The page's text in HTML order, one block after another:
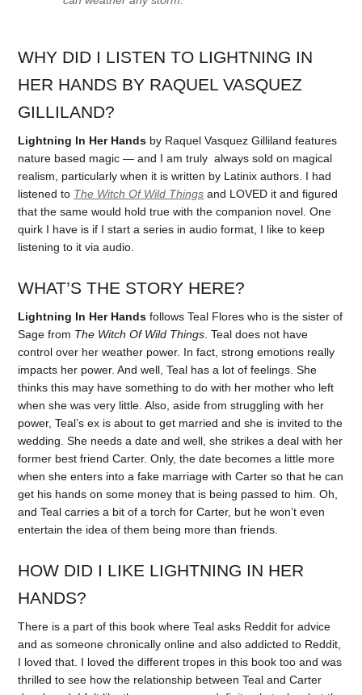
WHY DID I LISTEN TO LIGHTNING IN
HER HANDS BY RAQUEL VASQUEZ
GILLILAND?
Lightning In Her Hands by Raquel Vasquez Gilliland features
nature based magic — and I am truly always sold on magical
realism, particularly when it is written by Latinix authors. I had
listened to The Witch Of Wild Things and LOVED it and figured
that the same would hold true with the companion novel. One
quirk I have is if I start a series in audio format, I like to keep
listening to it via audio.
WHAT’S THE STORY HERE?
Lightning In Her Hands follows Teal Flores who is the sister of
Sage from The Witch Of Wild Things . Teal does not have
control over her weather power. In fact, strong emotions really
impacts her power. And well, Teal has a lot of feelings. She
thinks this may have something to do with her mother who left
when she was very little. Also, aside from struggling with her
power, Teal’s ex is about to get married and she is invited to the
wedding. She needs a date and well, she strikes a deal with her
former best friend Carter. Only, the date becomes a little more
when she enters into a fake marriage with Carter so that he can
get his hands on some money that is being passed to him. Oh,
and Teal carries a bit of a torch for Carter, but he won’t even
entertain the idea of them being more than friends.
HOW DID I LIKE LIGHTNING IN HER
HANDS?
There is a part of this book where Teal asks Reddit for advice
and as someone chronically online and also addicted to Reddit,
I loved that. I loved the different tropes in this book too and was
thrilled to see how the relationship between Teal and Carter